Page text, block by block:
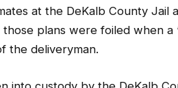
at the DeKalb County
plans were foiled when
the deliveryman.